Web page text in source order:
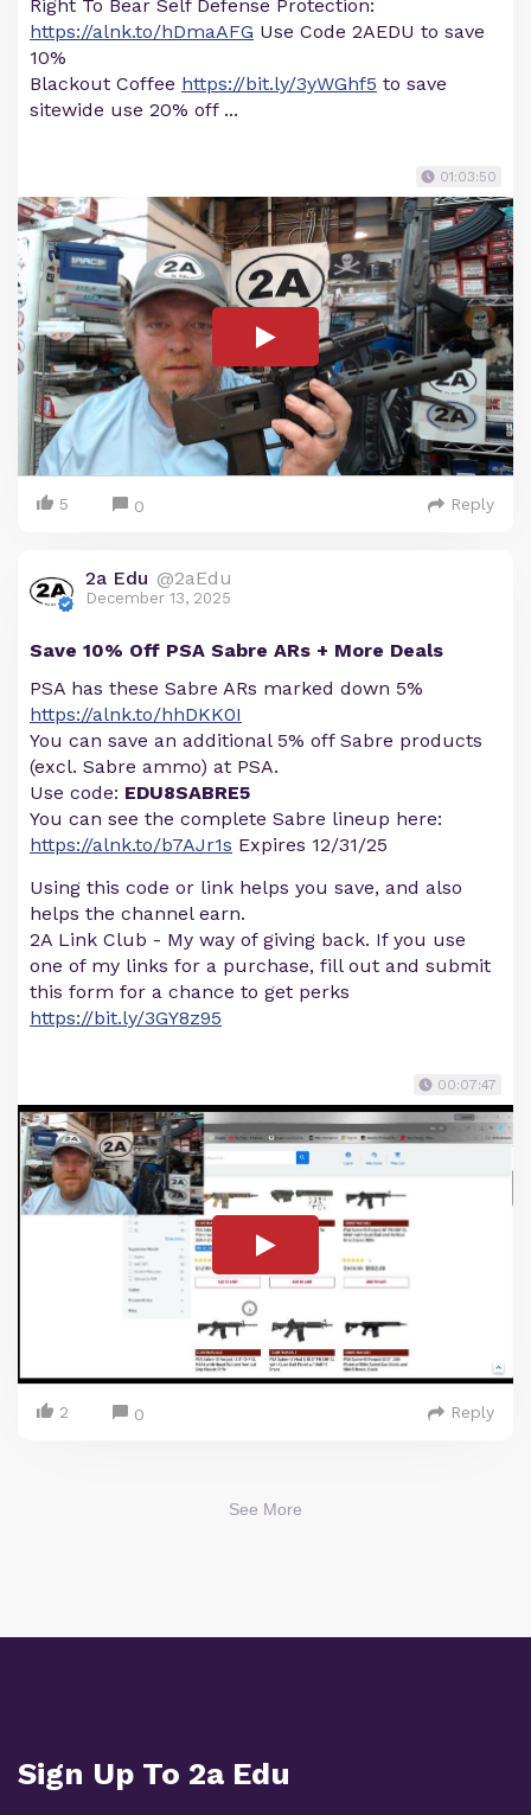
Right To Bear Self Defense Protection:
https://alnk.to/hDmaAFG Use Code 2AEDU to save
10%
Blackout Coffee https://bit.ly/3yWGhf5 to save
sitewide use 20% off ...
01:03:50
5 0 Reply
2a Edu @2aEdu
December 13, 2025
Save 10% Off PSA Sabre ARs + More Deals
PSA has these Sabre ARs marked down 5%
https://alnk.to/hhDKK0I
You can save an additional 5% off Sabre products
(excl. Sabre ammo) at PSA.
Use code: EDU8SABRE5
You can see the complete Sabre lineup here:
https://alnk.to/b7AJr1s Expires 12/31/25
Using this code or link helps you save, and also
helps the channel earn.
2A Link Club - My way of giving back. If you use
one of my links for a purchase, fill out and submit
this form for a chance to get perks
https://bit.ly/3GY8z95
00:07:47
2 0 Reply
See More
Sign Up To 2a Edu